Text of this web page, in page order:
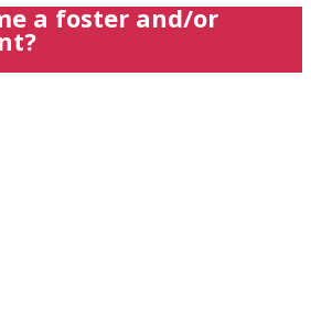
a foster and/or